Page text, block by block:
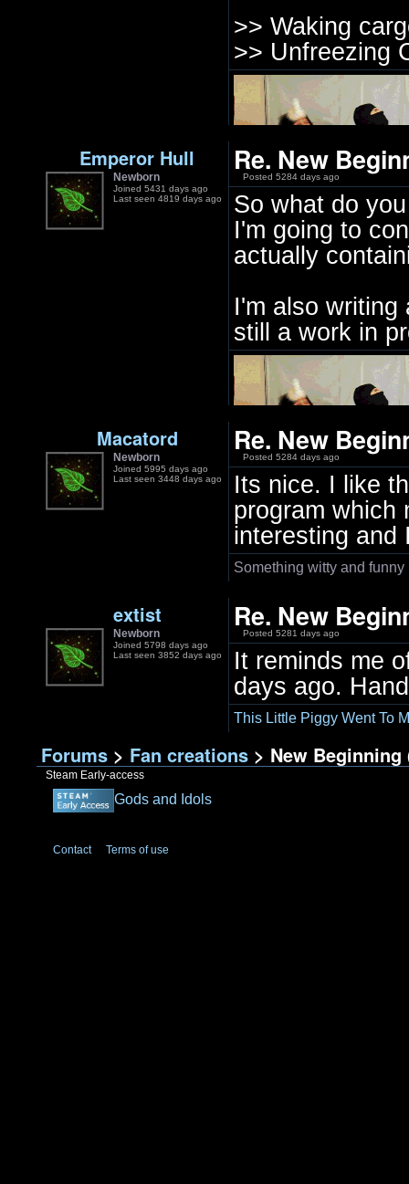
>> Waking
>> Unfreezing
Emperor Hull
Newborn
Joined 5431 days ago
Last seen 4819 days ago
Re. New
Posted 5284 days ago
So what do
I'm going to
actually
I'm also
still a work in
Macatord
Newborn
Joined 5995 days ago
Last seen 3448 days ago
Re. New
Posted 5284 days ago
Its nice. I like
program which
interesting and
Something witty and funny
extist
Newborn
Joined 5798 days ago
Last seen 3852 days ago
Re. New
Posted 5281 days ago
It reminds me
days ago.
This Little Piggy Went To
Forums > Fan creations > New Beginning
Steam Early-access
Gods and Idols
Contact Terms of use